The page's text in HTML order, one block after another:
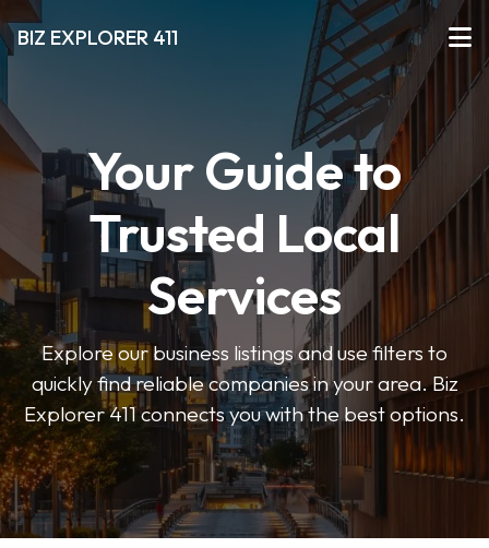
BIZ EXPLORER 411
Your Guide to
Trusted Local
Services
Explore our business listings and use filters to
quickly find reliable companies in your area. Biz
Explorer 411 connects you with the best options.